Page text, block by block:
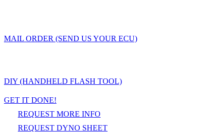
MAIL ORDER (SEND US YOUR ECU)
DIY (HANDHELD FLASH TOOL)
GET IT DONE!
REQUEST MORE INFO
REQUEST DYNO SHEET